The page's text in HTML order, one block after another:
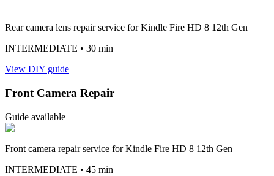
Rear camera lens repair service for Kindle Fire HD 8 12th Gen
INTERMEDIATE • 30 min
View DIY guide
Front Camera Repair
Guide available
Front camera repair service for Kindle Fire HD 8 12th Gen
INTERMEDIATE • 45 min